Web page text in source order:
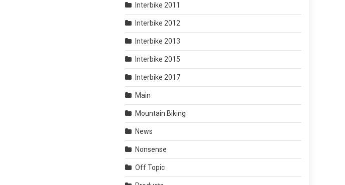
Interbike 2011
Interbike 2012
Interbike 2013
Interbike 2015
Interbike 2017
Main
Mountain Biking
News
Nonsense
Off Topic